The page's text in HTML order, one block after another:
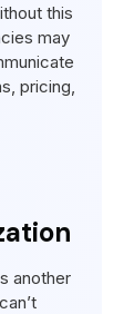
this
may
pricing,
another